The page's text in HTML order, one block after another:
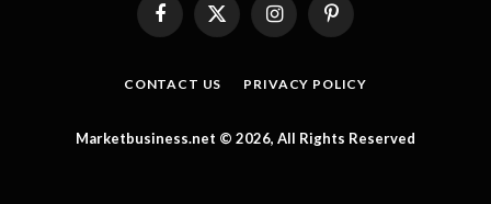
FacebookX
InstagramPinterest
CONTACT US PRIVACY POLICY
Marketbusiness.net © 2026, All Rights Reserved